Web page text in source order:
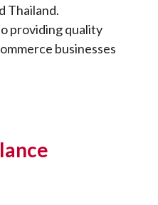
Thailand.
providing quality
businesses